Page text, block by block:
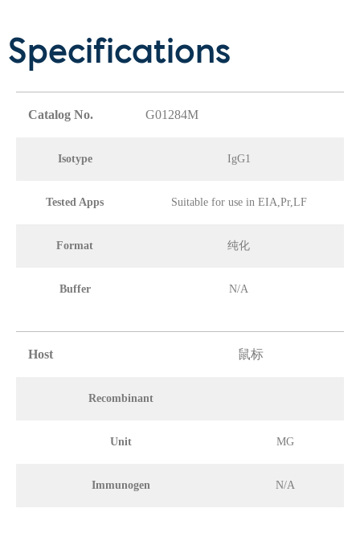
Specifications
Catalog No. G01284M
Isotype IgG1
Tested Apps Suitable for use in EIA,Pr,LF
Format 纯化
Buffer N/A
Host 鼠标
Recombinant
Unit MG
Immunogen N/A